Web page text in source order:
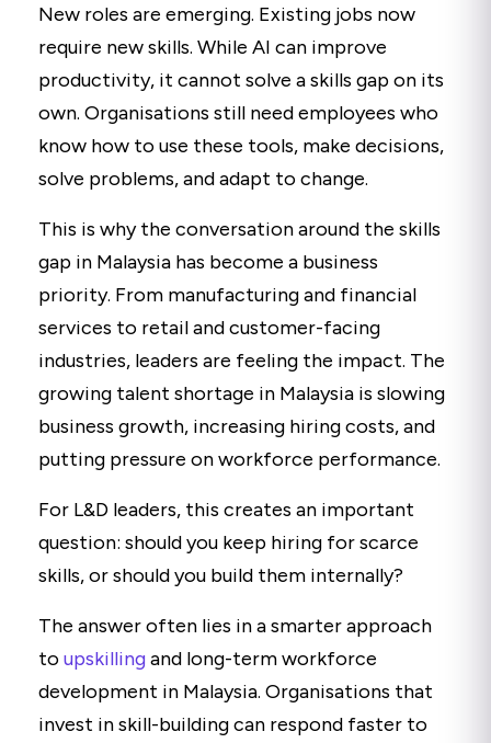
New roles are emerging. Existing jobs now
require new skills. While AI can improve
productivity, it cannot solve a skills gap on its
own. Organisations still need employees who
know how to use these tools, make decisions,
solve problems, and adapt to change.
This is why the conversation around the skills
gap in Malaysia has become a business
priority. From manufacturing and financial
services to retail and customer-facing
industries, leaders are feeling the impact. The
growing talent shortage in Malaysia is slowing
business growth, increasing hiring costs, and
putting pressure on workforce performance.
For L&D leaders, this creates an important
question: should you keep hiring for scarce
skills, or should you build them internally?
The answer often lies in a smarter approach
toupskillingand long-term workforce
development in Malaysia. Organisations that
invest in skill-building can respond faster to